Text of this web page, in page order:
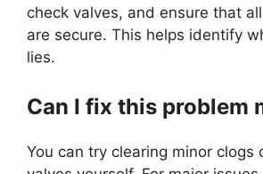
check valves, and ensure that
are secure. This helps identify
lies.
Can I fix this problem
You can try clearing minor clogs